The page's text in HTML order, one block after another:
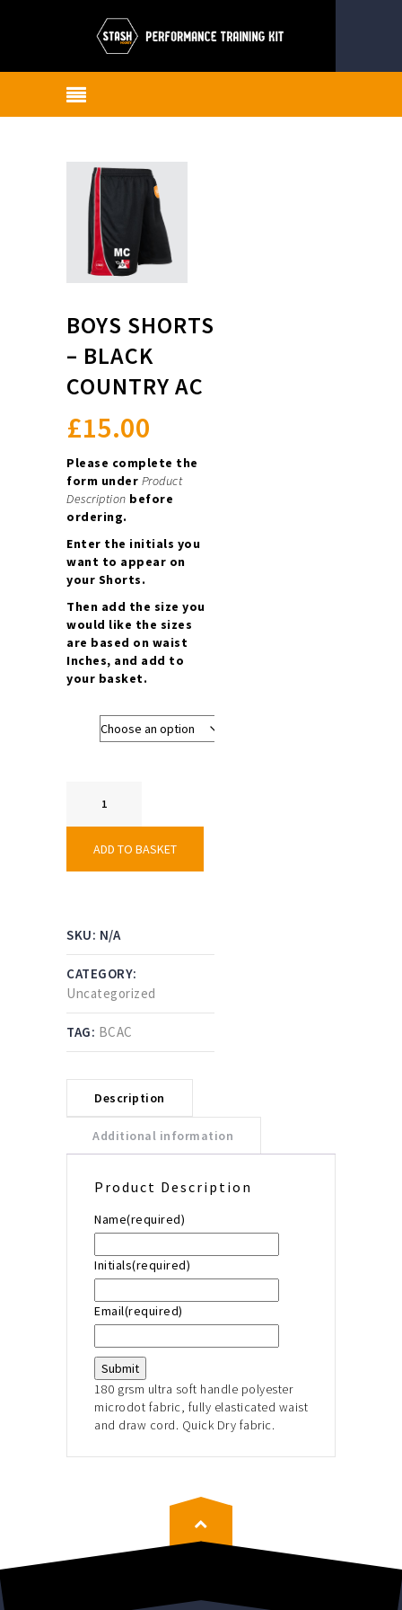
BOYS SHORTS
– BLACK
COUNTRY AC
£15.00
Please complete the
form under Product
Description before
ordering.
Enter the initials you
want to appear on
your Shorts.
Then add the size you
would like the sizes
are based on waist
Inches, and add to
your basket.
Shorts
–
Black
ADD TO BASKET
SKU: N/A
CATEGORY:
Uncategorized
TAG: BCAC
Description
Additional information
Product Description
Name(required)
Initials(required)
Email(required)
Submit
180 grsm ultra soft handle polyester
microdot fabric, fully elasticated waist
and draw cord. Quick Dry fabric.